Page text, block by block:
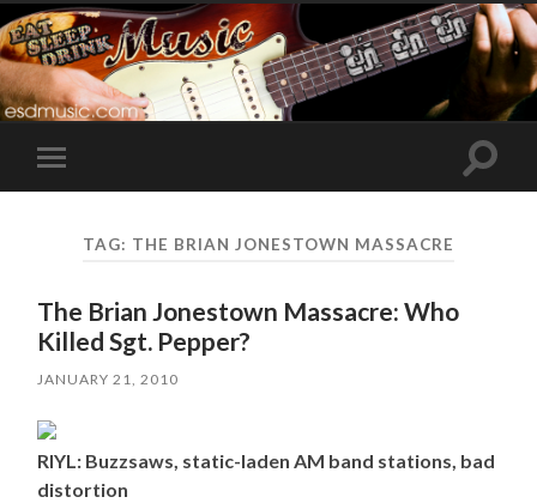
Toggle
mobile
Toggle
TAG: THE BRIAN JONESTOWN MASSACRE
The Brian Jonestown Massacre: Who
Killed Sgt. Pepper?
JANUARY 21, 2010
RIYL: Buzzsaws, static-laden AM band stations, bad
distortion